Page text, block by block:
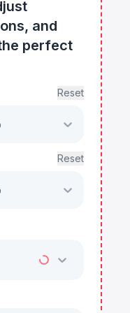
and
perfect
Reset
Reset